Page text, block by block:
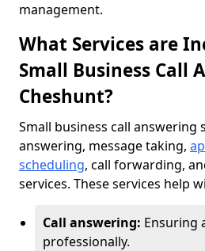
management.
What Services are
Small Business Call
Cheshunt?
Small business call answering
answering, message taking,
scheduling, call forwarding,
services. These services help
Call answering: Ensuring
professionally.